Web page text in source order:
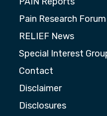
Pain Research Forum
RELIEF News
Special Interest
Contact
Disclaimer
Disclosures